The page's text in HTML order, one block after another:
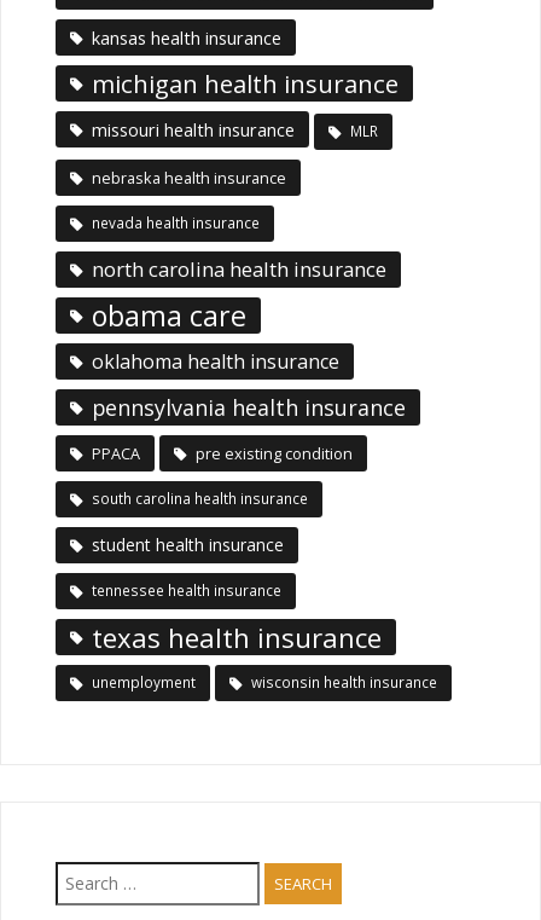
kansas health insurance
michigan health insurance
missouri health insurance MLR
nebraska health insurance
nevada health insurance
north carolina health insurance
obama care
oklahoma health insurance
pennsylvania health insurance
PPACA pre existing condition
south carolina health insurance
student health insurance
tennessee health insurance
texas health insurance
unemployment wisconsin health insurance
Search
for: